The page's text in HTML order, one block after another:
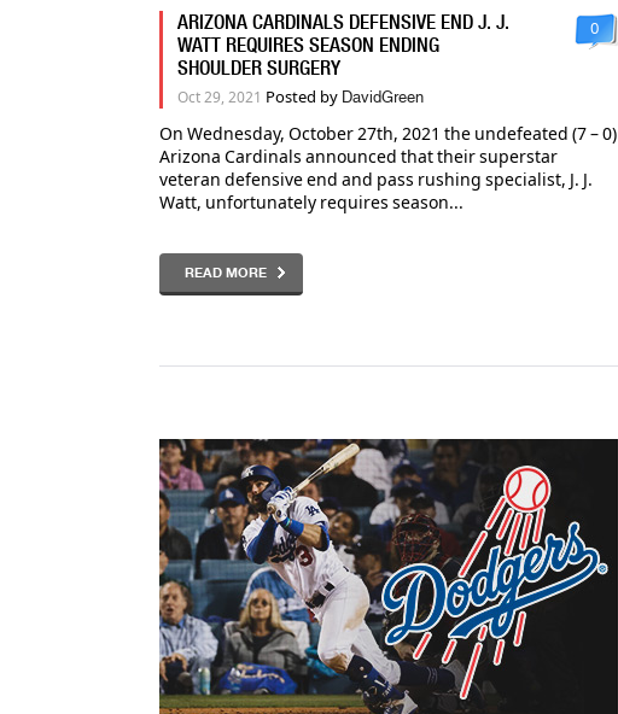
ARIZONA CARDINALS DEFENSIVE END J. J.
WATT REQUIRES SEASON ENDING
SHOULDER SURGERY
Oct 29, 2021 Posted by DavidGreen
0
On Wednesday, October 27th, 2021 the undefeated (7 – 0)
Arizona Cardinals announced that their superstar
veteran defensive end and pass rushing specialist, J. J.
Watt, unfortunately requires season...
READ MORE